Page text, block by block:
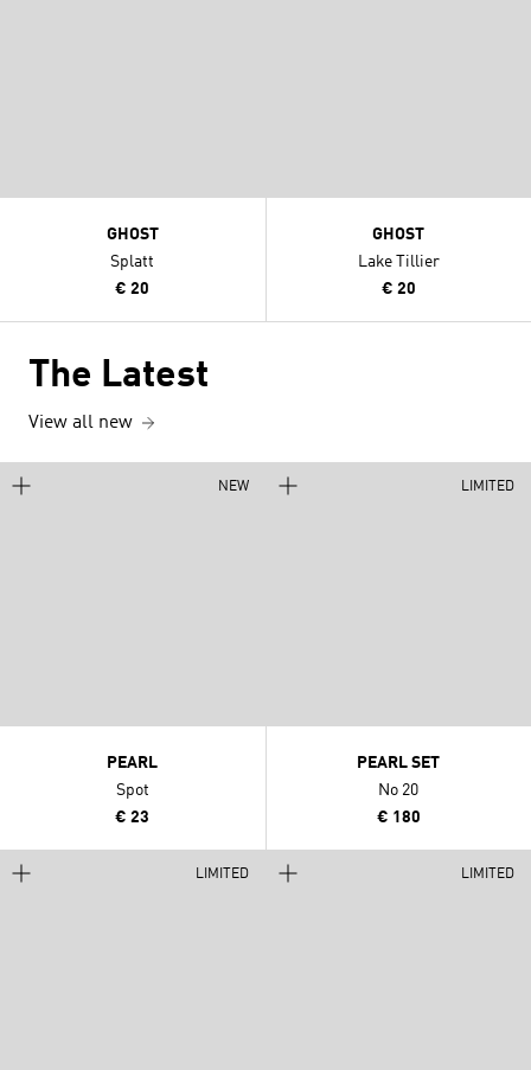
GHOST
Splatt
€ 20
GHOST
Lake Tillier
€ 20
The Latest
View all new
NEW
PEARL
Spot
€ 23
LIMITED
PEARL SET
No 20
€ 180
LIMITED LIMITED